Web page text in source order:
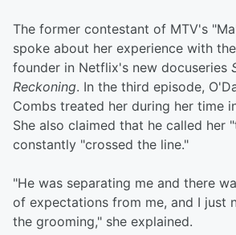
The former contestant of MTV's
spoke about her experience with
founder in Netflix's new docuseries
Reckoning. In the third episode,
Combs treated her during her time
She also claimed that he called her
constantly "crossed the line."
"He was separating me and there
of expectations from me, and I just
the grooming," she explained.